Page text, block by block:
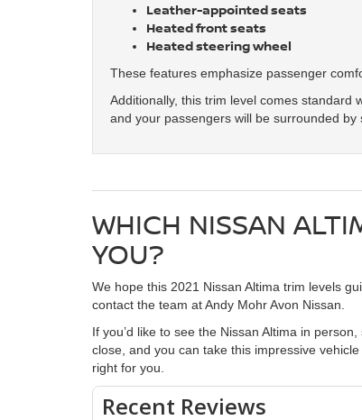
Leather-appointed seats
Heated front seats
Heated steering wheel
These features emphasize passenger
Additionally, this trim level comes standard
and your passengers will be surrounded
WHICH NISSAN
YOU?
We hope this 2021 Nissan Altima trim levels
contact the team at Andy Mohr Avon Nissan.
If you’d like to see the Nissan Altima in
close, and you can take this impressive
right for you.